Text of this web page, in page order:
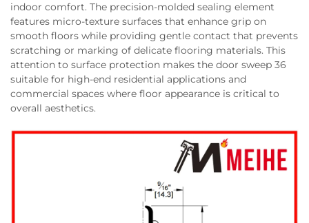
indoor comfort. The precision-molded sealing element
features micro-texture surfaces that enhance grip on
smooth floors while providing gentle contact that prevents
scratching or marking of delicate flooring materials. This
attention to surface protection makes the door sweep 36
suitable for high-end residential applications and
commercial spaces where floor appearance is critical to
overall aesthetics.